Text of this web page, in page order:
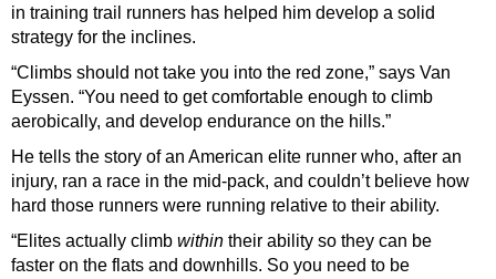
in training trail runners has helped him develop a solid
strategy for the inclines.
“Climbs should not take you into the red zone,” says Van
Eyssen. “You need to get comfortable enough to climb
aerobically, and develop endurance on the hills.”
He tells the story of an American elite runner who, after an
injury, ran a race in the mid-pack, and couldn’t believe how
hard those runners were running relative to their ability.
“Elites actually climb within their ability so they can be
faster on the flats and downhills. So you need to be